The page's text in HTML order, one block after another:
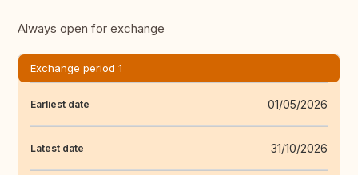
Always open for exchange
Exchange period 1
Earliest date 01/05/2026
Latest date 31/10/2026